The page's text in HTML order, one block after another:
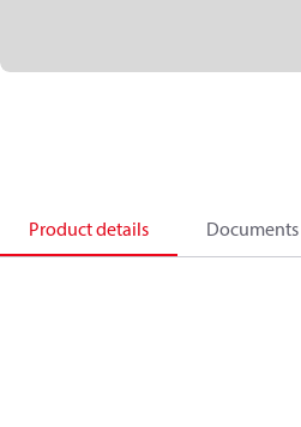
Product details Documents